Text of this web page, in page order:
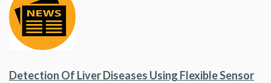
Detection Of Liver Diseases Using Flexible Sensor